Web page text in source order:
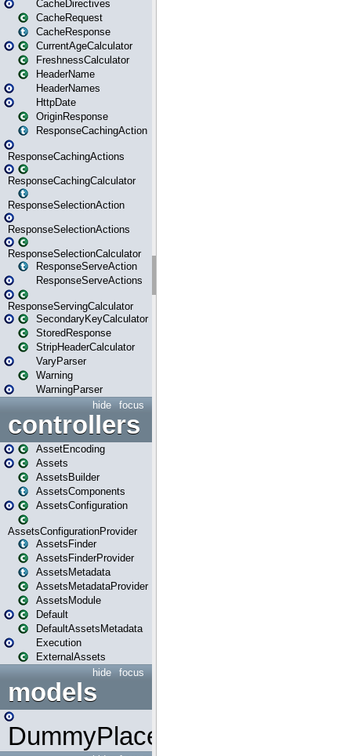
CacheDirectives
CacheRequest
CacheResponse
CurrentAgeCalculator
FreshnessCalculator
HeaderName
HeaderNames
HttpDate
OriginResponse
ResponseCachingAction
ResponseCachingActions
ResponseCachingCalculator
ResponseSelectionAction
ResponseSelectionActions
ResponseSelectionCalculator
ResponseServeAction
ResponseServeActions
ResponseServingCalculator
SecondaryKeyCalculator
StoredResponse
StripHeaderCalculator
VaryParser
Warning
WarningParser
focus
hide
controllers
AssetEncoding
Assets
AssetsBuilder
AssetsComponents
AssetsConfiguration
AssetsConfigurationProvider
AssetsFinder
AssetsFinderProvider
AssetsMetadata
AssetsMetadataProvider
AssetsModule
Default
DefaultAssetsMetadata
Execution
ExternalAssets
focus
hide
models
DummyPlaceHolder